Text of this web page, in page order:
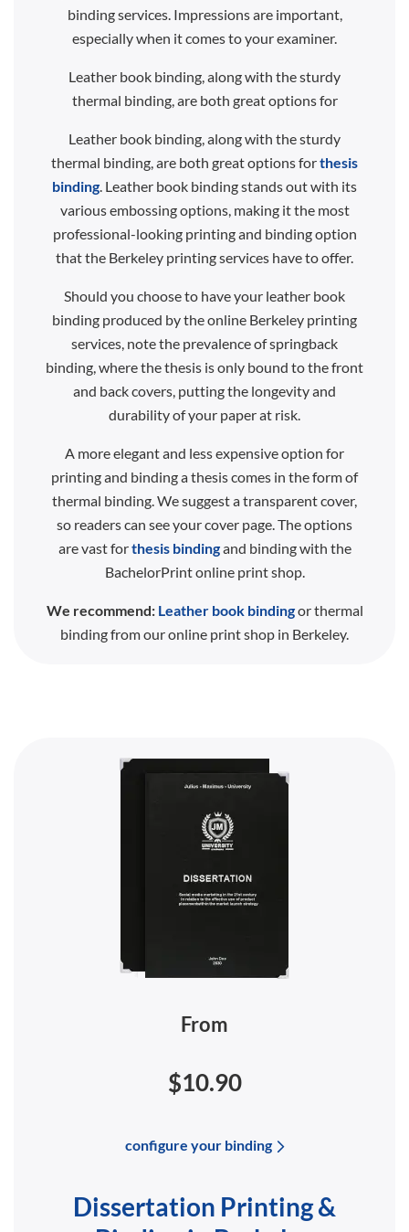
binding services. Impressions are important,
especially when it comes to your examiner.
Leather book binding, along with the sturdy
thermal binding, are both great options for
Leather book binding, along with the sturdy
thermal binding, are both great options forthesis
binding . Leather book binding stands out with its
various embossing options, making it the most
professional-looking printing and binding option
that the Berkeley printing services have to offer.
Should you choose to have your leather book
binding produced by the online Berkeley printing
services, note the prevalence of springback
binding, where the thesis is only bound to the front
and back covers, putting the longevity and
durability of your paper at risk.
A more elegant and less expensive option for
printing and binding a thesis comes in the form of
thermal binding. We suggest a transparent cover,
so readers can see your cover page. The options
are vast forthesis bindingand binding with the
BachelorPrint online print shop.
We recommend: Leather book bindingor thermal
binding from our online print shop in Berkeley.
From
$10.90
configure your binding
Dissertation Printing &